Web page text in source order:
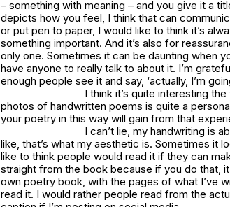
– something with meaning – and you give it a
depicts how you feel, I think that can
or put pen to paper, I would like to think it’s
something important. And it’s also for
only one. Sometimes it can be daunting when
have anyone to really talk to about it. I’m
enough people see it and say, ‘actually, I’m
I think it’s quite interesting
photos of handwritten poems is quite a
your poetry in this way will gain from that
I can’t lie, my handwriting is
like, that’s what my aesthetic is. Sometimes it
like to think people would read it if they can
straight from the book because if you do that,
own poetry book, with the pages of what I’ve
read it. I would rather people read from the